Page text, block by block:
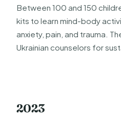
Between 100 and 150
kits to learn mind-body
anxiety, pain, and trauma.
Ukrainian counselors for
2023